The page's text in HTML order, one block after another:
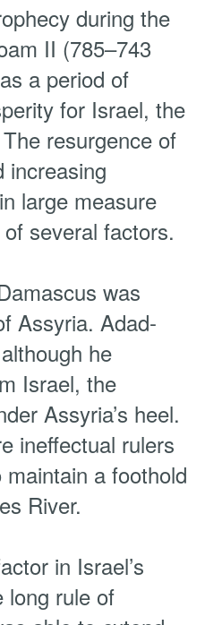
during the
II (785–743
a period of
for Israel, the
resurgence of
increasing
large measure
several factors.
was
Assyria. Adad-
he
Israel, the
Assyria’s heel.
ineffectual rulers
a foothold
River.
in Israel’s
long rule of